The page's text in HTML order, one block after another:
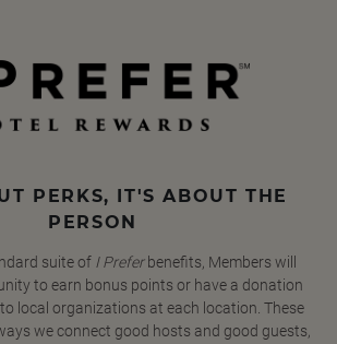
PERKS, IT'S ABOUT THE
PERSON
suite of I Preferbenefits, Members will
to earn bonus points or have a donation
local organizations at each location. These
we connect good hosts and good guests,